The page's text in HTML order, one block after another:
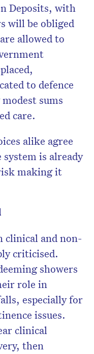
Deposits, with
will be obliged
allowed to
to defence
sums
care.
alike agree
is already
making it
clinical and non-
criticised.
showers
role in
especially for
issues.
clinical
then